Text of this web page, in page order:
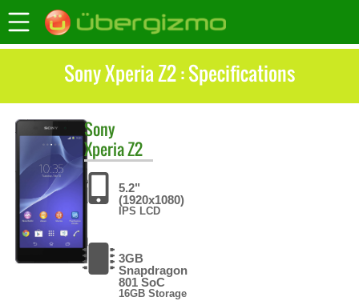
Sony Xperia Z2 : Specifications
Sony
Xperia Z2
5.2"
(1920x1080)
IPS LCD
3GB
Snapdragon
801 SoC
16GB Storage